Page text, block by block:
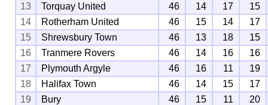
13
Torquay United 46 14 17
15
14
Rotherham United 46 15 14
17
15
Shrewsbury Town 46 13 18
15
16
Tranmere Rovers 46 14 16
16
17
Plymouth Argyle 46 16 11
19
18
Halifax Town 46 14 15
17
19
Bury 46 15 11
20